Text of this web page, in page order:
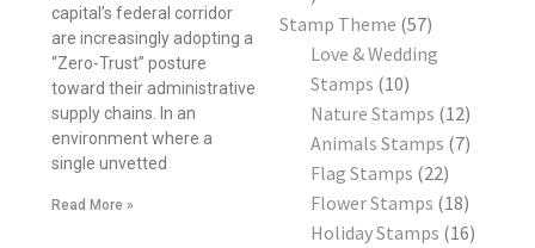
capital’s federal corridor
are increasingly adopting a
“Zero-Trust” posture
toward their administrative
supply chains. In an
environment where a
single unvetted
Read More »
Stamp Theme 57
Love & Wedding
Stamps 10
Nature Stamps 12
Animals Stamps 7
Flag Stamps 22
Flower Stamps 18
Holiday Stamps 16